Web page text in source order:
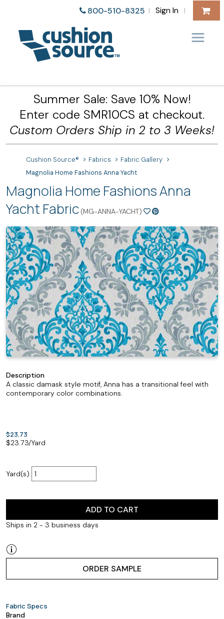
800-510-8325 | Sign In |
Summer Sale: Save 10% Now!
Enter code SMR10CS at checkout.
Custom Orders Ship in 2 to 3 Weeks!
Cushion Source® Fabrics
Fabric Gallery
Magnolia Home Fashions Anna Yacht
Magnolia Home Fashions Anna
Yacht Fabric (MG-ANNA-YACHT)
Description
A classic damask style motif, Anna has a transitional feel with
contemporary color combinations.
$23.73
$23.73/Yard
Yard(s)
ADD TO CART
Ships in 2 - 3 business days
ORDER SAMPLE
Fabric Specs
Brand